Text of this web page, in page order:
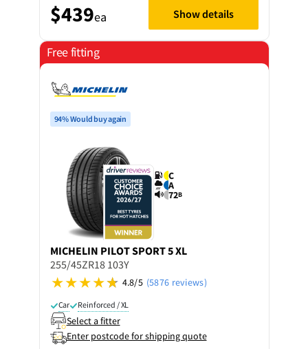
$439ea Show details
Free fitting
94% Would buy again
C
A
72B
MICHELIN PILOT SPORT 5 XL
255/45ZR18 103Y
4.8/5 (5876 reviews)
Car Reinforced / XL
Select a fitter
Enter postcode for shipping quote